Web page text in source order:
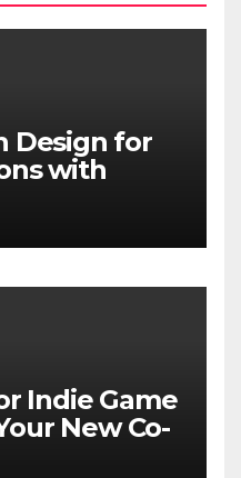
Design for
with
Indie Game
New Co-